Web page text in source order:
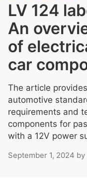
LV 124
An
of
car
The article
automotive
requirements and
components for
with a 12V power
September 1, 2024 by